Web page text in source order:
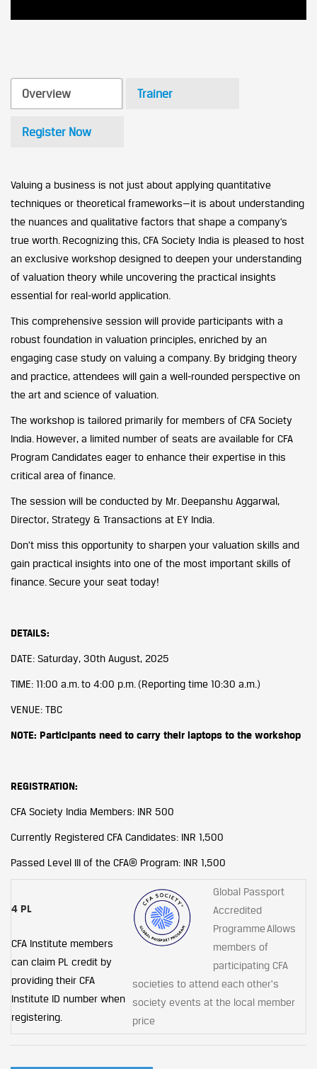
Trainer
Register Now
Overview
Valuing a business is not just about applying quantitative
techniques or theoretical frameworks—it is about understanding
the nuances and qualitative factors that shape a company’s
true worth. Recognizing this, CFA Society India is pleased to host
an exclusive workshop designed to deepen your understanding
of valuation theory while uncovering the practical insights
essential for real-world application.
This comprehensive session will provide participants with a
robust foundation in valuation principles, enriched by an
engaging case study on valuing a company. By bridging theory
and practice, attendees will gain a well-rounded perspective on
the art and science of valuation.
The workshop is tailored primarily for members of CFA Society
India. However, a limited number of seats are available for CFA
Program Candidates eager to enhance their expertise in this
critical area of finance.
The session will be conducted by Mr. Deepanshu Aggarwal,
Director, Strategy & Transactions at EY India.
Don’t miss this opportunity to sharpen your valuation skills and
gain practical insights into one of the most important skills of
finance. Secure your seat today!
DETAILS:
DATE: Saturday, 30th August, 2025
TIME: 11:00 a.m. to 4:00 p.m. (Reporting time 10:30 a.m.)
VENUE: TBC
NOTE: Participants need to carry their laptops to the workshop
REGISTRATION:
CFA Society India Members: INR 500
Currently Registered CFA Candidates: INR 1,500
Passed Level III of the CFA® Program: INR 1,500
4 PL
CFA Institute members
can claim PL credit by
providing their CFA
Institute ID number when
registering.
Global Passport
Accredited
Programme Allows
members of
participating CFA
societies to attend each other's
society events at the local member
price